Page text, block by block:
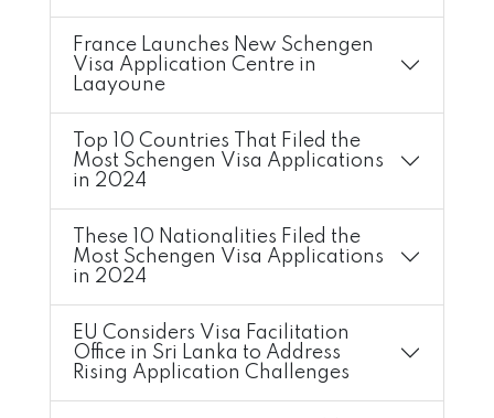
France Launches New Schengen
Visa Application Centre in
Laayoune
Top 10 Countries That Filed the
Most Schengen Visa Applications
in 2024
These 10 Nationalities Filed the
Most Schengen Visa Applications
in 2024
EU Considers Visa Facilitation
Office in Sri Lanka to Address
Rising Application Challenges